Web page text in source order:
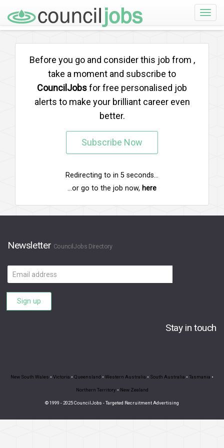
Toggle
Before you go and consider this job from ,
take a moment and subscribe to
CouncilJobsfor free personalised job
alerts to make your brilliant career even
better.
Subscribe Now
Redirecting to in 5 seconds...
...or go to the job now, here
Newsletter CouncilJobs Directory
Email
address
Sign up
Stay in touch
New South Wales • Victoria • Queensland • Western Australia • South Australia • Tasmania •
Northern Territory • New Zealand
© 1999 - 2025 CouncilJobs - Targeted Recruitment Advertising